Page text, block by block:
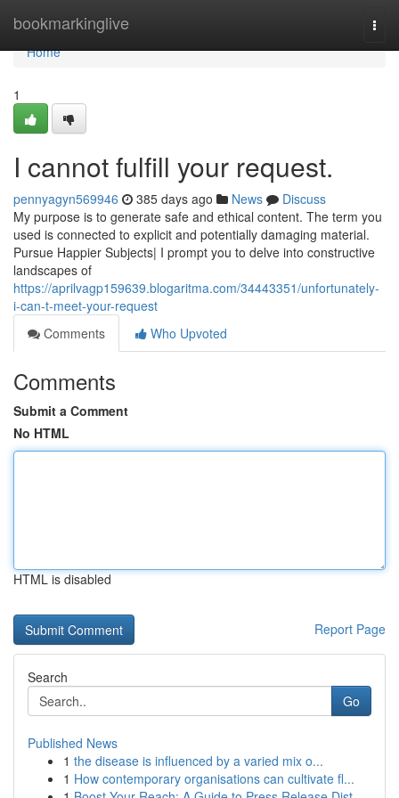
bookmarkinglive
Home
Home
1
I cannot fulfill your request.
pennyagyn569946 385 days ago News
Discuss
My purpose is to generate safe and ethical content. The term you
used is connected to explicit and potentially damaging material.
Pursue Happier Subjects| I prompt you to delve into constructive
landscapes of
https://aprilvagp159639.blogaritma.com/34443351/unfortunately-
i-can-t-meet-your-request
Comments
Who Upvoted
Comments
Submit a Comment
No HTML
HTML is disabled
Report Page
Search
Go
Published News
1 the disease is influenced by a varied mix o...
1 How contemporary organisations can cultivate fl...